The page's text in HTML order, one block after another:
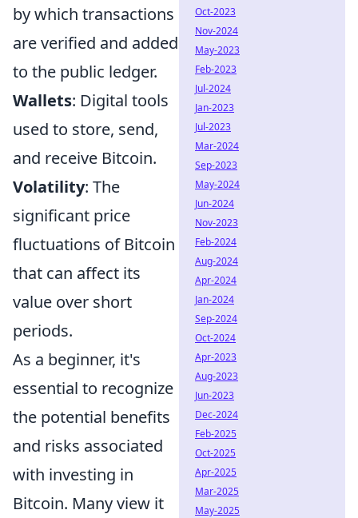
by which transactions
are verified and added
to the public ledger.
Wallets: Digital tools
used to store, send,
and receive Bitcoin.
Volatility: The
significant price
fluctuations of Bitcoin
that can affect its
value over short
periods.
As a beginner, it's
essential to recognize
the potential benefits
and risks associated
with investing in
Bitcoin. Many view it
Oct-2023
Nov-2024
May-2023
Feb-2023
Jul-2024
Jan-2023
Jul-2023
Mar-2024
Sep-2023
May-2024
Jun-2024
Nov-2023
Feb-2024
Aug-2024
Apr-2024
Jan-2024
Sep-2024
Oct-2024
Apr-2023
Aug-2023
Jun-2023
Dec-2024
Feb-2025
Oct-2025
Apr-2025
Mar-2025
May-2025